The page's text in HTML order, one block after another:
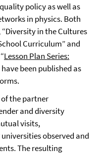
policy as well as
in physics. Both
in the Cultures
Curriculum” and
Lesson Plan Series:
have been published as
of the partner
and diversity
visits,
observed and
The resulting